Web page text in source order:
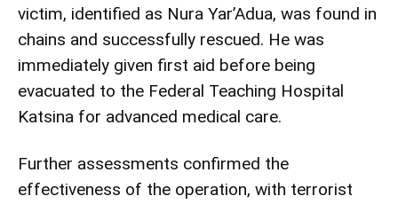
victim, identified as Nura Yar’Adua, was found in
chains and successfully rescued. He was
immediately given first aid before being
evacuated to the Federal Teaching Hospital
Katsina for advanced medical care.
Further assessments confirmed the
effectiveness of the operation, with terrorist